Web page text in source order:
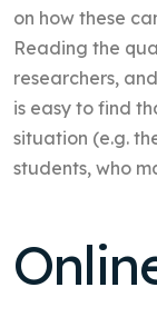
on how these
Reading the
researchers,
is easy to find
situation (e.g.
students, who